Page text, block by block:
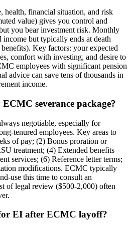
health, financial situation, and risk
value) gives you control and
you bear investment risk. Monthly
income but typically ends at death
Key factors: your expected
comfort with investing, and desire to
employees with significant pension
advice can save tens of thousands in
income.
severance package?
negotiable, especially for
tenured employees. Key areas to
of pay; (2) Bonus proration or
treatment; (4) Extended benefits
services; (6) Reference letter terms;
modifications. ECMC typically
use this time to consult an
of legal review ($500-2,000) often
EI after ECMC layoff?